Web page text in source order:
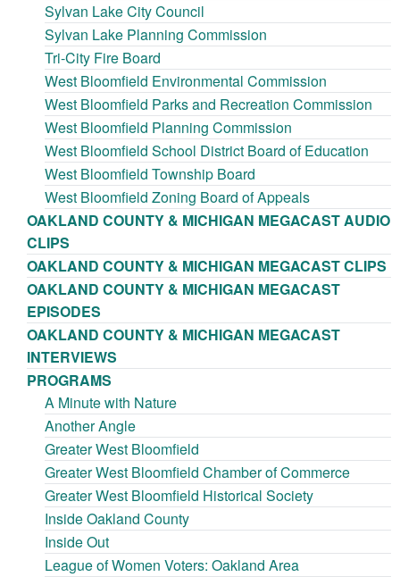
Sylvan Lake City Council
Sylvan Lake Planning Commission
Tri-City Fire Board
West Bloomfield Environmental Commission
West Bloomfield Parks and Recreation Commission
West Bloomfield Planning Commission
West Bloomfield School District Board of Education
West Bloomfield Township Board
West Bloomfield Zoning Board of Appeals
OAKLAND COUNTY & MICHIGAN MEGACAST AUDIO
CLIPS
OAKLAND COUNTY & MICHIGAN MEGACAST CLIPS
OAKLAND COUNTY & MICHIGAN MEGACAST
EPISODES
OAKLAND COUNTY & MICHIGAN MEGACAST
INTERVIEWS
PROGRAMS
A Minute with Nature
Another Angle
Greater West Bloomfield
Greater West Bloomfield Chamber of Commerce
Greater West Bloomfield Historical Society
Inside Oakland County
Inside Out
League of Women Voters: Oakland Area